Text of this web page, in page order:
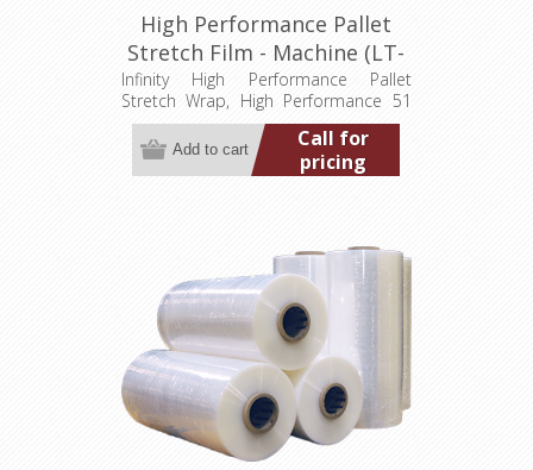
High Performance Pallet
Stretch Film - Machine (LT-
M051200009000HP)
Infinity High Performance Pallet
Stretch Wrap, High Performance 51
gauge, 20" wide, 9,000' Min. order
quantity 2 pallets (80 rolls)Call for
pricing